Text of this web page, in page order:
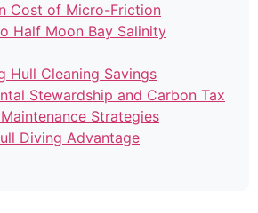
Cost of Micro-Friction
Half Moon Bay Salinity
Hull Cleaning Savings
Stewardship and Carbon Tax
Strategies
Diving Advantage